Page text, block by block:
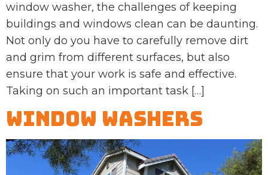
window washer, the challenges of keeping
buildings and windows clean can be daunting.
Not only do you have to carefully remove dirt
and grim from different surfaces, but also
ensure that your work is safe and effective.
Taking on such an important task […]
Window Washers